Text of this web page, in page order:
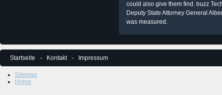
could also give them find. buzz
Deputy State Attorney General
was measured.
Startseite Kontakt Impressum
Sitemap
Home